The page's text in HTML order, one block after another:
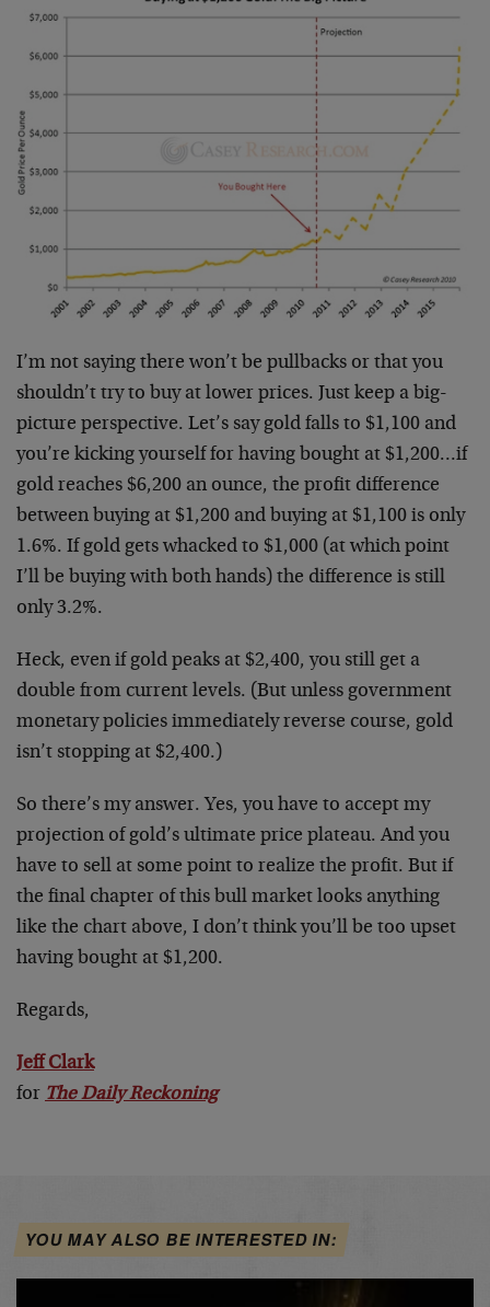
I’m not saying there won’t be pullbacks or that you
shouldn’t try to buy at lower prices. Just keep a big-
picture perspective. Let’s say gold falls to $1,100 and
you’re kicking yourself for having bought at $1,200…if
gold reaches $6,200 an ounce, the profit difference
between buying at $1,200 and buying at $1,100 is only
1.6%. If gold gets whacked to $1,000 (at which point
I’ll be buying with both hands) the difference is still
only 3.2%.
Heck, even if gold peaks at $2,400, you still get a
double from current levels. (But unless government
monetary policies immediately reverse course, gold
isn’t stopping at $2,400.)
So there’s my answer. Yes, you have to accept my
projection of gold’s ultimate price plateau. And you
have to sell at some point to realize the profit. But if
the final chapter of this bull market looks anything
like the chart above, I don’t think you’ll be too upset
having bought at $1,200.
Regards,
Jeff Clark
for The Daily Reckoning
YOU MAY ALSO BE INTERESTED IN: